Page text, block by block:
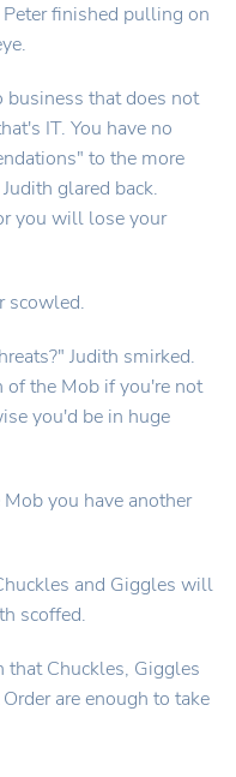
finished pulling on
business that does not
IT. You have no
to the more
glared back.
you will lose your
scowled.
Judith smirked.
of the Mob if you're not
you'd be in huge
you have another
and Giggles will
scoffed.
Chuckles, Giggles
are enough to take